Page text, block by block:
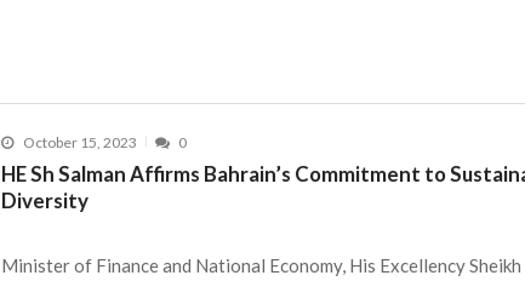
October 15, 2023 0
HE Sh Salman Affirms Bahrain’s Commitment to
Diversity
Minister of Finance and National Economy, His Excellency